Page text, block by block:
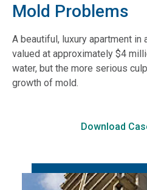
Mold Problems
A beautiful, luxury apartment in
valued at approximately $4
water, but the more serious
growth of mold.
Download